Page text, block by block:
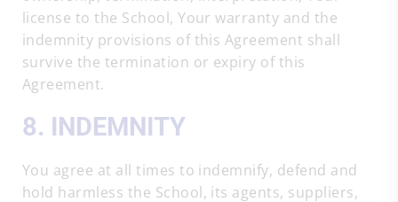
license to the School, Your warranty and the
indemnity provisions of this Agreement shall
survive the termination or expiry of this
Agreement.
8. INDEMNITY
You agree at all times to indemnify, defend and
hold harmless the School, its agents, suppliers,